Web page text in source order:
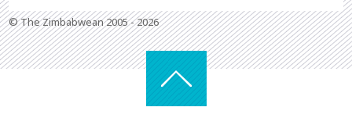
© The Zimbabwean 2005 - 2026